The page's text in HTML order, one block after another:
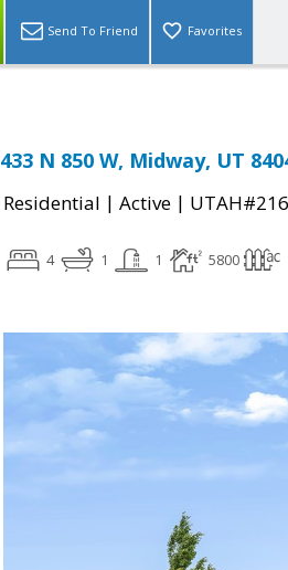
Send To Friend Favorites
433 N 850 W, Midway, UT
Residential | Active |
4 1 1 5800